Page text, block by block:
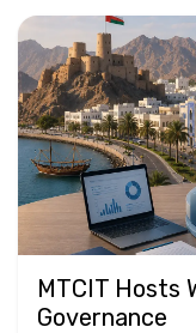
MTCIT Hosts
Governance